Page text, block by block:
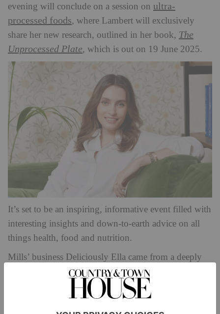
evening will conclude on a session on ultra-
processed foods, where Lambert will exclusively
share her new research, outlined in her book, The
Unprocessed Plate, which is out on 19 June 2025.
It’s set to be an inspiring, informative event filled with
interesting insights and down-to-earth advice on all
things health, food and nutrition.
Mills’ business Deliciously Ella came from a deeply
personal place. She switched to a plant-based diet after
being diagnosed with Postural Tachycardia Syndrome
in 2011, documenting her recipes and experiences